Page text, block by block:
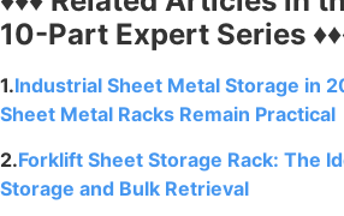
10-Part Expert Series
1.Industrial Sheet Metal Storage in
Sheet Metal Racks Remain Practical
2.Forklift Sheet Storage Rack: The
Storage and Bulk Retrieval